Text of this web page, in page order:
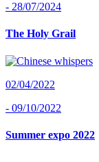
- 28/07/2024
The Holy Grail
02/04/2022
- 09/10/2022
Summer expo 2022